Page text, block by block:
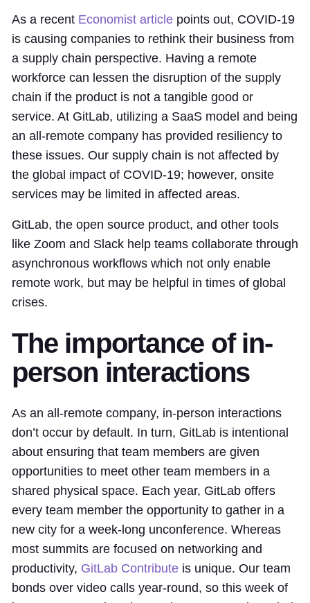
As a recent Economist article points out, COVID-19
is causing companies to rethink their business from
a supply chain perspective. Having a remote
workforce can lessen the disruption of the supply
chain if the product is not a tangible good or
service. At GitLab, utilizing a SaaS model and being
an all-remote company has provided resiliency to
these issues. Our supply chain is not affected by
the global impact of COVID-19; however, onsite
services may be limited in affected areas.
GitLab, the open source product, and other tools
like Zoom and Slack help teams collaborate through
asynchronous workflows which not only enable
remote work, but may be helpful in times of global
crises.
The importance of in-
person interactions
As an all-remote company, in-person interactions
don’t occur by default. In turn, GitLab is intentional
about ensuring that team members are given
opportunities to meet other team members in a
shared physical space. Each year, GitLab offers
every team member the opportunity to gather in a
new city for a week-long unconference. Whereas
most summits are focused on networking and
productivity, GitLab Contribute is unique. Our team
bonds over video calls year-round, so this week of